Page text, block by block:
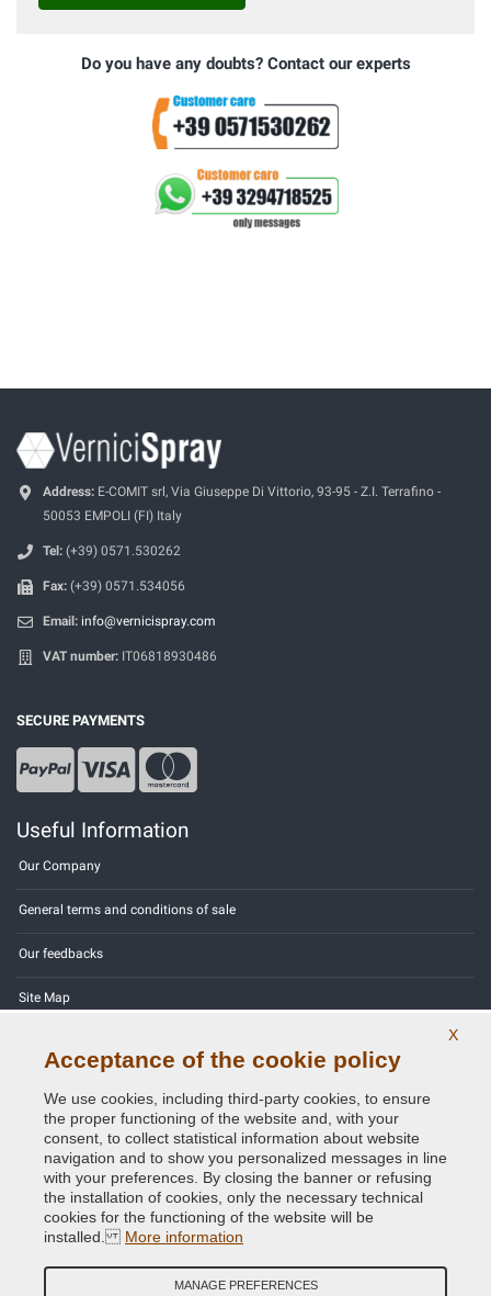
Do you have any doubts? Contact our experts
Address: E-COMIT srl, Via Giuseppe Di Vittorio, 93-95 - Z.I. Terrafino -
50053 EMPOLI (FI) Italy
Tel: (+39) 0571.530262
Fax: (+39) 0571.534056
Email: info@vernicispray.com
VAT number: IT06818930486
SECURE PAYMENTS
Useful Information
Our Company
General terms and conditions of sale
Our feedbacks
Site Map
Privacy Policy - GDPR
Copyright © 2014 - 2026. All Rights Reserved.
X
Acceptance of the cookie policy
We use cookies, including third-party cookies, to ensure
the proper functioning of the website and, with your
consent, to collect statistical information about website
navigation and to show you personalized messages in line
with your preferences. By closing the banner or refusing
the installation of cookies, only the necessary technical
cookies for the functioning of the website will be
installed. More information
MANAGE PREFERENCES